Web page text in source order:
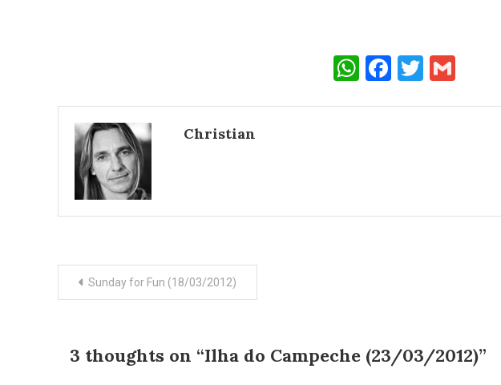
WhatsApp
Facebook
Twitter
Christian
PostSunday for Fun (18/03/2012)
3 thoughts on “Ilha do Campeche (23/03/2012)”